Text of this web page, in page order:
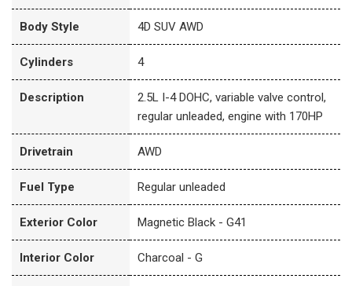
Body Style 4D SUV AWD
Cylinders 4
Description
2.5L I-4 DOHC, variable valve control,
regular unleaded, engine with 170HP
Drivetrain AWD
Fuel Type Regular unleaded
Exterior Color Magnetic Black - G41
Interior Color Charcoal - G